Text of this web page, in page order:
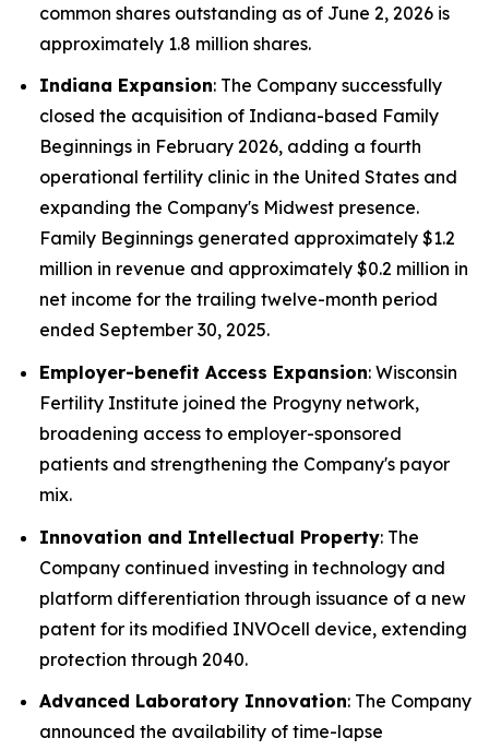
common shares outstanding as of June 2, 2026 is
approximately 1.8 million shares.
Indiana Expansion: The Company successfully
closed the acquisition of Indiana-based Family
Beginnings in February 2026, adding a fourth
operational fertility clinic in the United States and
expanding the Company's Midwest presence.
Family Beginnings generated approximately $1.2
million in revenue and approximately $0.2 million in
net income for the trailing twelve-month period
ended September 30, 2025.
Employer-benefit Access Expansion: Wisconsin
Fertility Institute joined the Progyny network,
broadening access to employer-sponsored
patients and strengthening the Company's payor
mix.
Innovation and Intellectual Property: The
Company continued investing in technology and
platform differentiation through issuance of a new
patent for its modified INVOcell device, extending
protection through 2040.
Advanced Laboratory Innovation: The Company
announced the availability of time-lapse